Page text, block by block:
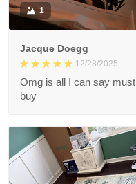
1
Jacque Doegg
12/28/2025
Omg is all I can say must
buy